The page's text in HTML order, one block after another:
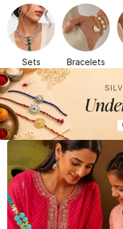
Sets Bracelets